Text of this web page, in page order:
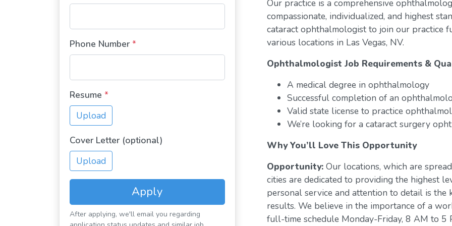
Our practice is a comprehensive
compassionate, individualized, and highest
cataract ophthalmologist to join our practice
various locations in Las Vegas, NV.
Ophthalmologist Job Requirements &
A medical degree in ophthalmology
Successful completion of an
Valid state license to practice
We’re looking for a cataract surgery
Why You’ll Love This Opportunity
Opportunity:Our locations, which are
cities are dedicated to providing the highest
personal service and attention to detail is the
results. We believe in the importance of a
full-time schedule Monday-Friday, 8 AM to 5
Phone Number *
Resume *
Upload
Cover Letter (optional)
Upload
Apply
After applying, we'll email you regarding